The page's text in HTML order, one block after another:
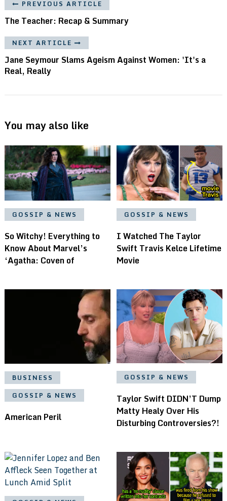
PREVIOUS ARTICLE
The Teacher: Recap & Summary
NEXT ARTICLE
Jane Seymour Slams Ageism Against Women: 'It's a
Real, Really
You may also like
GOSSIP & NEWS
So Witchy! Everything to
Know About Marvel’s
‘Agatha: Coven of
GOSSIP & NEWS
I Watched The Taylor
Swift Travis Kelce Lifetime
Movie
BUSINESS
GOSSIP & NEWS
American Peril
GOSSIP & NEWS
Taylor Swift DIDN’T Dump
Matty Healy Over His
Disturbing Controversies?!